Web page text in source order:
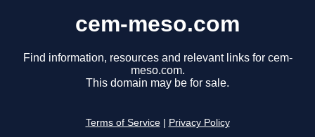
cem-meso.com
Find information, resources and relevant links for cem-
meso.com.
This domain may be for sale.
Terms of Service Privacy Policy